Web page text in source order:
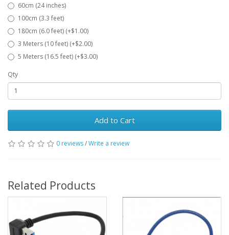
60cm (24 inches)
100cm (3.3 feet)
180cm (6.0 feet) (+$1.00)
3 Meters (10 feet) (+$2.00)
5 Meters (16.5 feet) (+$3.00)
Qty
Add to Cart
0 reviews/Write a review
Related Products